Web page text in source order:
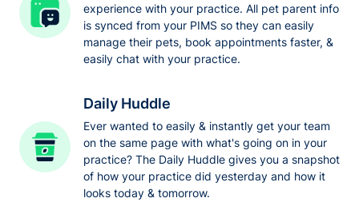
experience with your practice. All pet parent info
is synced from your PIMS so they can easily
manage their pets, book appointments faster, &
easily chat with your practice.
Daily Huddle
Ever wanted to easily & instantly get your team
on the same page with what's going on in your
practice? The Daily Huddle gives you a snapshot
of how your practice did yesterday and how it
looks today & tomorrow.